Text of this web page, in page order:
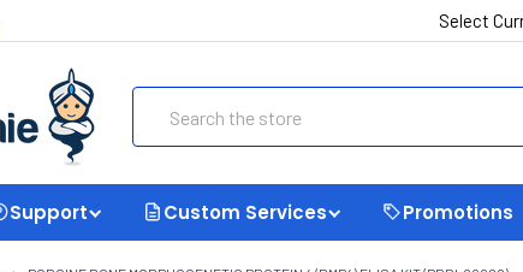
Select
Support Custom Services Promotions